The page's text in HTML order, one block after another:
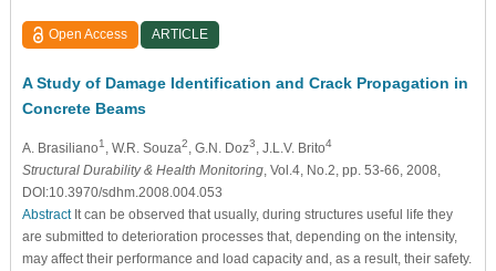
Open Access ARTICLE
A Study of Damage Identification and Crack Propagation in
Concrete Beams
A. Brasiliano1 , W.R. Souza2 , G.N. Doz3 , J.L.V. Brito4
Structural Durability & Health Monitoring, Vol.4, No.2, pp. 53-66, 2008,
DOI:10.3970/sdhm.2008.004.053
AbstractIt can be observed that usually, during structures useful life they
are submitted to deterioration processes that, depending on the intensity,
may affect their performance and load capacity and, as a result, their safety.